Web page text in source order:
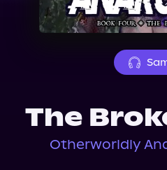
About Us
The
Otherworldly